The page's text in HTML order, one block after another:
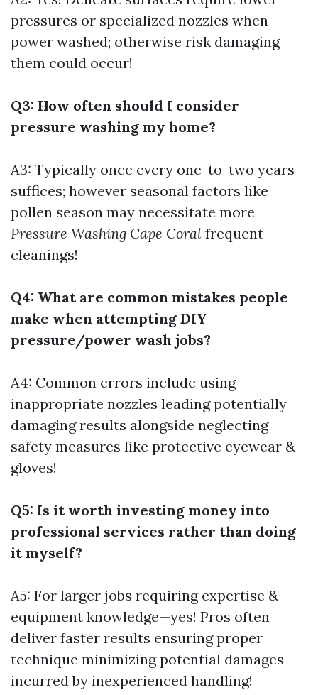
pressures or specialized nozzles when
power washed; otherwise risk damaging
them could occur!
Q3: How often should I consider
pressure washing my home?
A3: Typically once every one-to-two years
suffices; however seasonal factors like
pollen season may necessitate more
Pressure Washing Cape Coral frequent
cleanings!
Q4: What are common mistakes people
make when attempting DIY
pressure/power wash jobs?
A4: Common errors include using
inappropriate nozzles leading potentially
damaging results alongside neglecting
safety measures like protective eyewear &
gloves!
Q5: Is it worth investing money into
professional services rather than doing
it myself?
A5: For larger jobs requiring expertise &
equipment knowledge—yes! Pros often
deliver faster results ensuring proper
technique minimizing potential damages
incurred by inexperienced handling!